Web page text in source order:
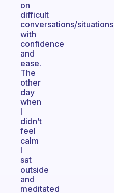
on
difficult
conversations/situations
with
confidence
and
ease.
The
other
day
when
I
didn’t
feel
calm
I
sat
outside
and
meditated